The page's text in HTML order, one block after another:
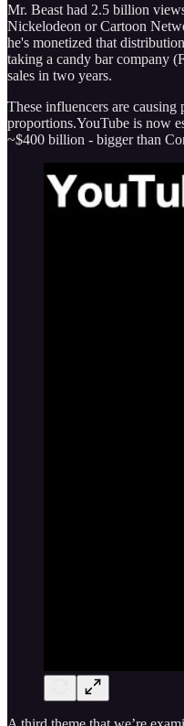
Mr. Beast had 2.5 billion
Nickelodeon or Cartoon
he's monetized that
taking a candy bar company
sales in two years.
These influencers are
proportions.YouTube is now
~$400 billion - bigger than